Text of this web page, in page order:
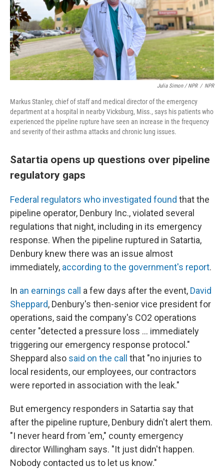
Julia Simon / NPR / NPR
Markus Stanley, chief of staff and medical director of the emergency
department at a hospital in nearby Vicksburg, Miss., says his patients who
experienced the pipeline rupture have seen an increase in the frequency
and severity of their asthma attacks and chronic lung issues.
Satartia opens up questions over pipeline
regulatory gaps
Federal regulators who investigated found that the
pipeline operator, Denbury Inc., violated several
regulations that night, including in its emergency
response. When the pipeline ruptured in Satartia,
Denbury knew there was an issue almost
immediately, according to the government's report.
In an earnings call a few days after the event, David
Sheppard, Denbury's then-senior vice president for
operations, said the company's CO2 operations
center "detected a pressure loss ... immediately
triggering our emergency response protocol."
Sheppard also said on the call
that "no injuries to
local residents, our employees, our contractors
were reported in association with the leak."
But emergency responders in Satartia say that
after the pipeline rupture, Denbury didn't alert them.
"I never heard from 'em," county emergency
director Willingham says. "It just didn't happen.
Nobody contacted us to let us know."